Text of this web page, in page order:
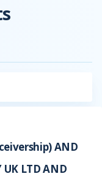
AND
UK LTD AND